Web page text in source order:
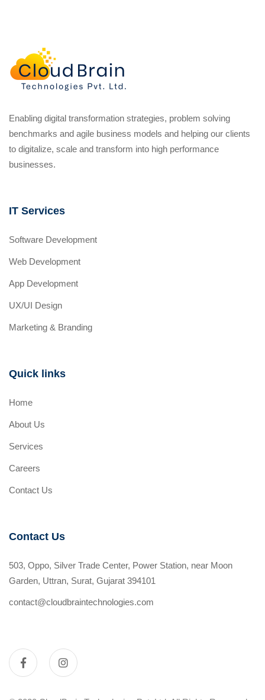
Enabling digital transformation strategies, problem solving
benchmarks and agile business models and helping our clients
to digitalize, scale and transform into high performance
businesses.
IT Services
Software Development
Web Development
App Development
UX/UI Design
Marketing & Branding
Quick links
Home
About Us
Services
Careers
Contact Us
Contact Us
503, Oppo, Silver Trade Center, Power Station, near Moon
Garden, Uttran, Surat, Gujarat 394101
contact@cloudbraintechnologies.com